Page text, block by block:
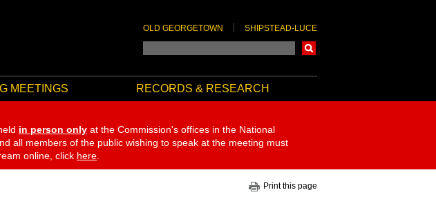
OLD GEORGETOWN SHIPSTEAD-LUCE
MEETINGS RECORDS & RESEARCH
in person only at the Commission's offices in the National
all members of the public wishing to speak at the meeting must
online, click here
Print this page